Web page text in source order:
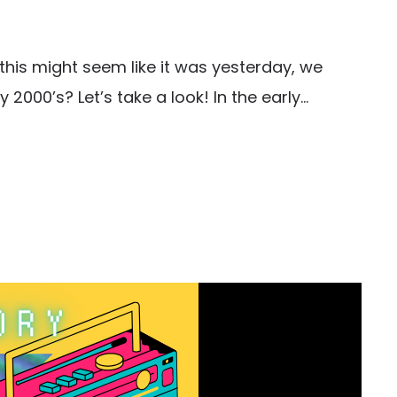
might seem like it was yesterday, we
Let’s take a look! In the early...